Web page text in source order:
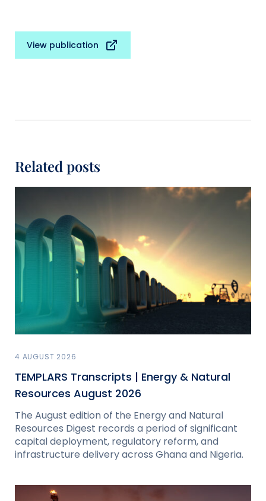
View publication
Related posts
4 AUGUST 2026
TEMPLARS Transcripts | Energy & Natural
Resources August 2026
The August edition of the Energy and Natural
Resources Digest records a period of significant
capital deployment, regulatory reform, and
infrastructure delivery across Ghana and Nigeria.